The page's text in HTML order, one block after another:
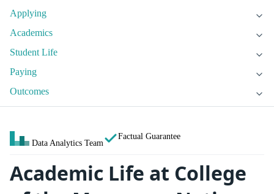
Applying
Academics
Student Life
Paying
Outcomes
Data Analytics Team
Factual Guarantee
Academic Life at College